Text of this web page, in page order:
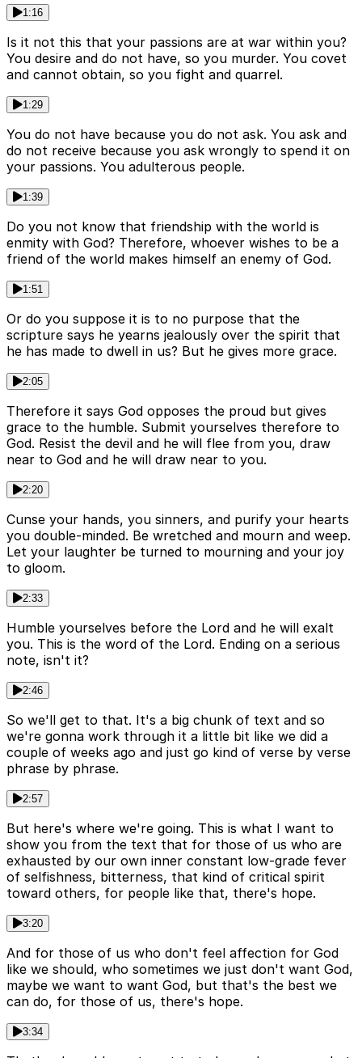
1:16
Is it not this that your passions are at war within you?
You desire and do not have, so you murder. You covet
and cannot obtain, so you fight and quarrel.
1:29
You do not have because you do not ask. You ask and
do not receive because you ask wrongly to spend it on
your passions. You adulterous people.
1:39
Do you not know that friendship with the world is
enmity with God? Therefore, whoever wishes to be a
friend of the world makes himself an enemy of God.
1:51
Or do you suppose it is to no purpose that the
scripture says he yearns jealously over the spirit that
he has made to dwell in us? But he gives more grace.
2:05
Therefore it says God opposes the proud but gives
grace to the humble. Submit yourselves therefore to
God. Resist the devil and he will flee from you, draw
near to God and he will draw near to you.
2:20
Cunse your hands, you sinners, and purify your hearts
you double-minded. Be wretched and mourn and weep.
Let your laughter be turned to mourning and your joy
to gloom.
2:33
Humble yourselves before the Lord and he will exalt
you. This is the word of the Lord. Ending on a serious
note, isn't it?
2:46
So we'll get to that. It's a big chunk of text and so
we're gonna work through it a little bit like we did a
couple of weeks ago and just go kind of verse by verse
phrase by phrase.
2:57
But here's where we're going. This is what I want to
show you from the text that for those of us who are
exhausted by our own inner constant low-grade fever
of selfishness, bitterness, that kind of critical spirit
toward others, for people like that, there's hope.
3:20
And for those of us who don't feel affection for God
like we should, who sometimes we just don't want God,
maybe we want to want God, but that's the best we
can do, for those of us, there's hope.
3:34